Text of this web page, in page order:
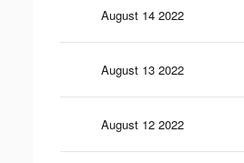
August 14 2022
August 13 2022
August 12 2022